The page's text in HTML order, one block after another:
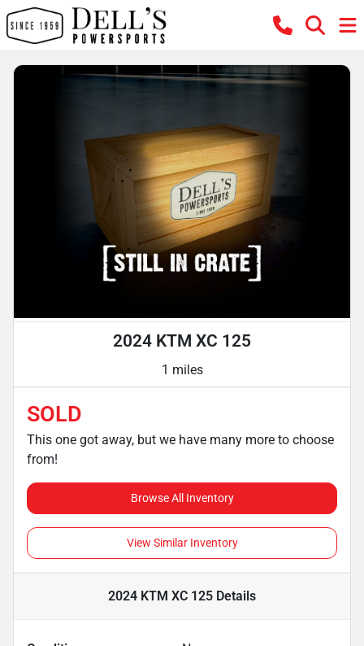
2024 KTM XC 125
1 miles
SOLD
This one got away, but we have many more to choose
from!
Browse All Inventory
View Similar Inventory
2024 KTM XC 125 Details